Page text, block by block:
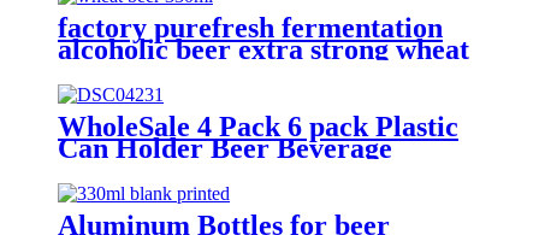
factory purefresh fermentation
alcoholic beer extra strong wheat
WholeSale 4 Pack 6 pack Plastic
Can Holder Beer Beverage
portable can Carrier with Handle
Aluminum Bottles for beer